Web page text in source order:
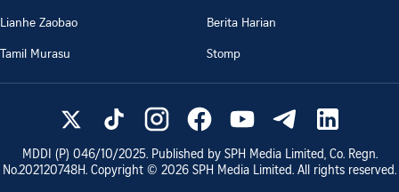
Lianhe Zaobao
Berita Harian
Tamil Murasu
Stomp
MDDI (P) 046/10/2025. Published by SPH Media Limited, Co. Regn.
No.202120748H. Copyright © 2026 SPH Media Limited. All rights reserved.